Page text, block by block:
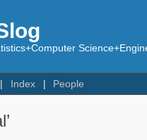
Index People